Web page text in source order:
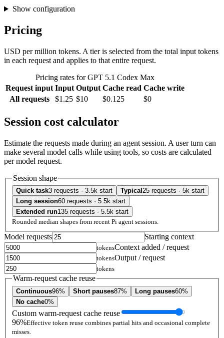
Show configuration
Pricing
USD per million tokens. A tier is selected from the total input tokens
in each request and applies to that entire request.
Pricing rates for GPT 5.1 Codex Max
Request input Input Output Cache read Cache write
All requests
$1.25 $10 $0.125 $0
Session cost calculator
Estimate the requests made during an agent session. A user turn can
make several model calls while using tools, so costs are calculated
per model request.
Session shape
Quick task3 requests · 3.5k start Typical 25 requests · 5k start
Long session60 requests · 5.5k start
Extended run135 requests · 5.5k start
Rounded median shapes from recent Pi agent sessions.
Model requests Starting context
tokensContext added / request
tokensOutput / request
tokens
Warm-request cache reuse
Continuous96% Short pauses87% Long pauses60%
No cache0%
Custom warm-request cache reuse
96%Effective token reuse combines partial hits and occasional complete
misses.